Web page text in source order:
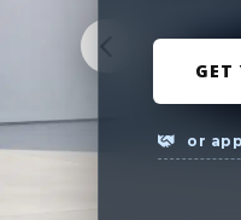
GET
or